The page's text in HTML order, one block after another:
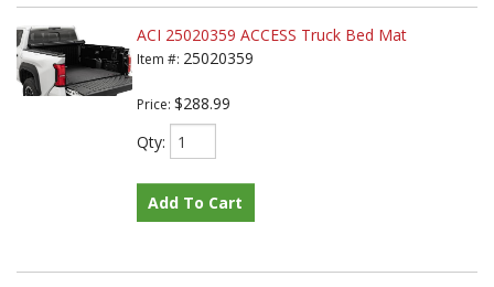
ACI 25020359 ACCESS Truck Bed Mat
Item #: 25020359
Price: $288.99
Qty:
Add To Cart